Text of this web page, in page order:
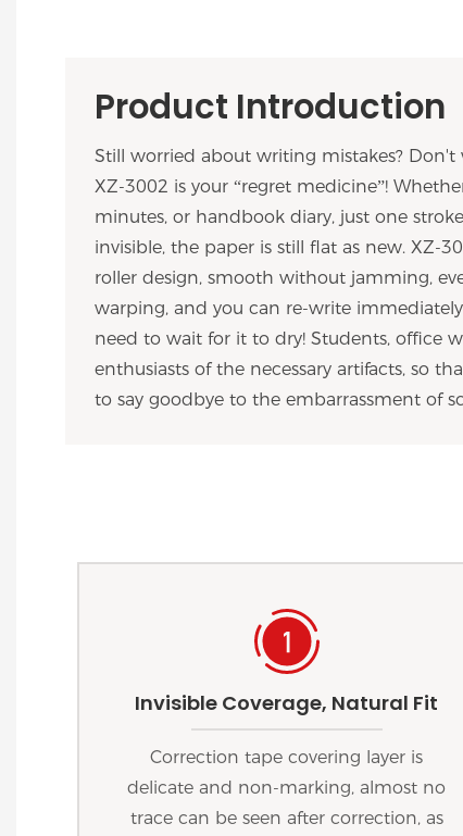
Product Introduction
Still worried about writing mistakes?
XZ-3002 is your “regret medicine”!
minutes, or handbook diary, just one
invisible, the paper is still flat as new. XZ-
roller design, smooth without jamming,
warping, and you can re-write
need to wait for it to dry! Students, office
enthusiasts of the necessary artifacts, so
to say goodbye to the embarrassment of
Invisible Coverage, Natural Fit
Correction tape covering layer is
delicate and non-marking, almost no
trace can be seen after correction, as